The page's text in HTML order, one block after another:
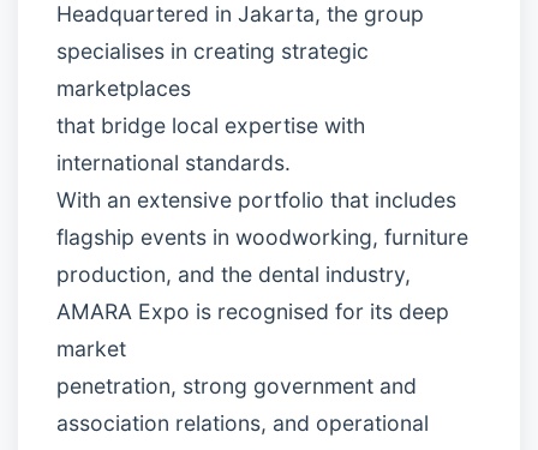
Headquartered in Jakarta, the group
specialises in creating strategic
marketplaces
that bridge local expertise with
international standards.
With an extensive portfolio that includes
flagship events in woodworking, furniture
production, and the dental industry,
AMARA Expo is recognised for its deep
market
penetration, strong government and
association relations, and operational